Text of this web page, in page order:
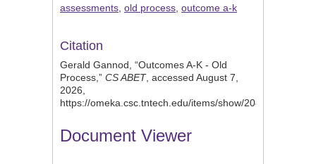
assessments old process outcome a-k
Citation
Gerald Gannod, “Outcomes A-K - Old
Process,” CS ABET, accessed August 7,
2026,
https://omeka.csc.tntech.edu/items/show/208
Document Viewer